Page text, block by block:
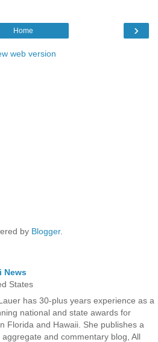
›
Home
web version
by Blogger.
News
States
has 30-plus years experience as a
national and state awards for
Florida and Hawaii. She publishes a
and commentary blog, All